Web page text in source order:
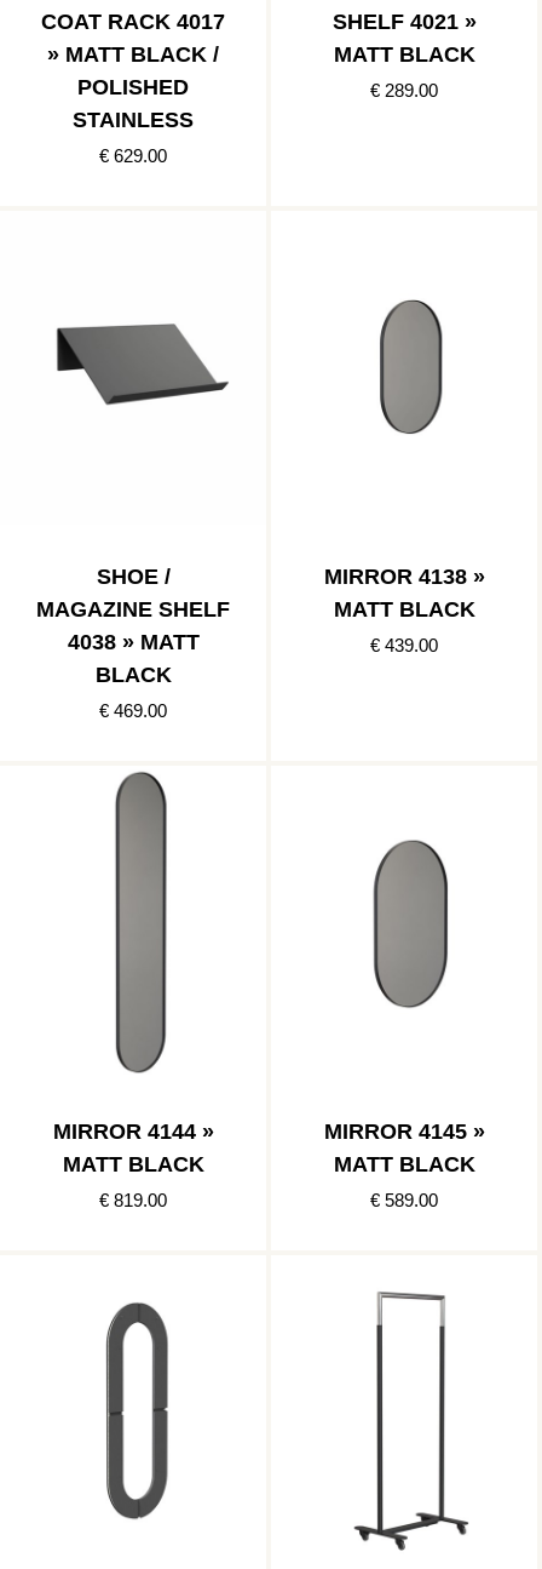
COAT RACK 4017
» MATT BLACK /
POLISHED
STAINLESS
€ 629.00
SHELF 4021 »
MATT BLACK
€ 289.00
SHOE /
MAGAZINE SHELF
4038 » MATT
BLACK
€ 469.00
MIRROR 4138 »
MATT BLACK
€ 439.00
MIRROR 4144 »
MATT BLACK
€ 819.00
MIRROR 4145 »
MATT BLACK
€ 589.00